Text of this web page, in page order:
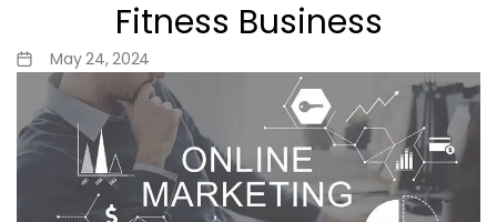
Fitness Business
May 24, 2024